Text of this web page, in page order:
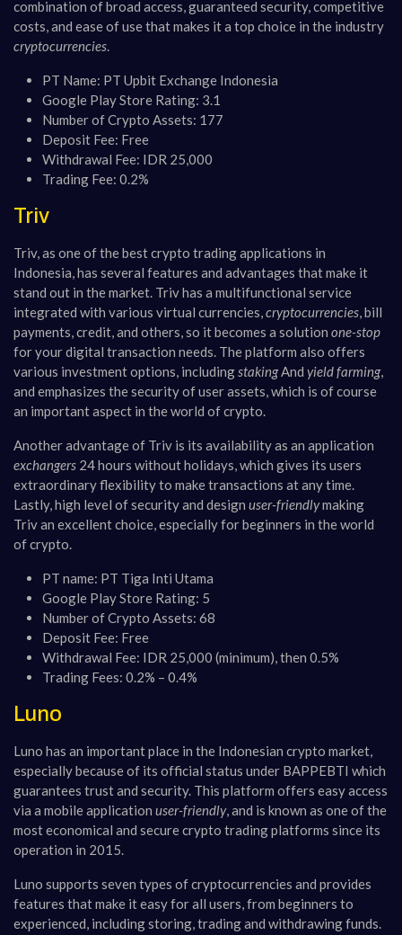
combination of broad access, guaranteed security, competitive
costs, and ease of use that makes it a top choice in the industry
cryptocurrencies.
PT Name: PT Upbit Exchange Indonesia
Google Play Store Rating: 3.1
Number of Crypto Assets: 177
Deposit Fee: Free
Withdrawal Fee: IDR 25,000
Trading Fee: 0.2%
Triv
Triv, as one of the best crypto trading applications in
Indonesia, has several features and advantages that make it
stand out in the market. Triv has a multifunctional service
integrated with various virtual currencies,cryptocurrencies, bill
payments, credit, and others, so it becomes a solution one-stop
for your digital transaction needs. The platform also offers
various investment options, includingstakingAnd yield farming,
and emphasizes the security of user assets, which is of course
an important aspect in the world of crypto​​.
Another advantage of Triv is its availability as an application
exchangers 24 hours without holidays, which gives its users
extraordinary flexibility to make transactions at any time​​.
Lastly, high level of security and design user-friendlymaking
Triv an excellent choice, especially for beginners in the world
of crypto​​.
PT name: PT Tiga Inti Utama
Google Play Store Rating: 5
Number of Crypto Assets: 68
Deposit Fee: Free
Withdrawal Fee: IDR 25,000 (minimum), then 0.5%
Trading Fees: 0.2% – 0.4%
Luno
Luno has an important place in the Indonesian crypto market,
especially because of its official status under BAPPEBTI which
guarantees trust and security. This platform offers easy access
via a mobile application user-friendly, and is known as one of the
most economical and secure crypto trading platforms since its
operation in 2015.
Luno supports seven types of cryptocurrencies and provides
features that make it easy for all users, from beginners to
experienced, including storing, trading and withdrawing funds.